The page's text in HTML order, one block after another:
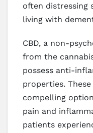
often distressing
living with
CBD, a non-
from the
possess anti-
properties.
compelling
pain and
patients